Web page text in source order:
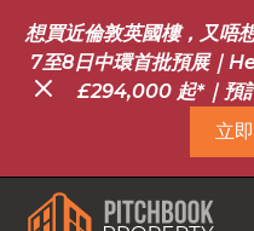
想買近倫敦英國樓，又唔
7至8日中環首批預展｜
£294,000 起*｜預
立